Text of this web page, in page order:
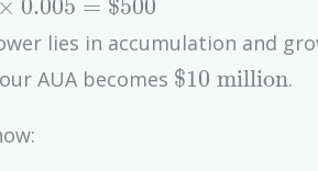
× 0.005 = $500
lies in accumulation and
AUA becomes \text{\$10
$10 million.